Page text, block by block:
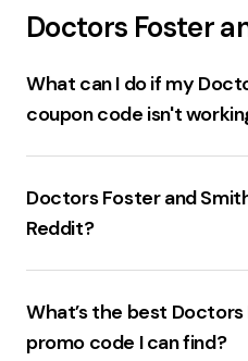
Doctors Foster
What can I do if my
coupon code isn't
If adrsfostersmith.com
Check the expiration
Ensure the code is
such as minimum purchase
Clear browser cookies
Doctors Foster and
Reddit?
Drsfostersmith.com
free shippingwith the
there are mentions of10%
What’s the best
promo code I can find?